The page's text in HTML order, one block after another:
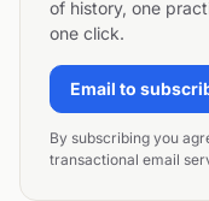
of history, one
one click.
Email to
By subscribing you
transactional email